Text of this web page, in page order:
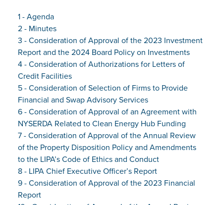
1 - Agenda
2 - Minutes
3 - Consideration of Approval of the 2023 Investment
Report and the 2024 Board Policy on Investments
4 - Consideration of Authorizations for Letters of
Credit Facilities
5 - Consideration of Selection of Firms to Provide
Financial and Swap Advisory Services
6 - Consideration of Approval of an Agreement with
NYSERDA Related to Clean Energy Hub Funding
7 - Consideration of Approval of the Annual Review
of the Property Disposition Policy and Amendments
to the LIPA’s Code of Ethics and Conduct
8 - LIPA Chief Executive Officer’s Report
9 - Consideration of Approval of the 2023 Financial
Report